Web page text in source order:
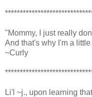
"Mommy, I just really
And that's why I'm a
~Curly
Li'l ~j., upon learning